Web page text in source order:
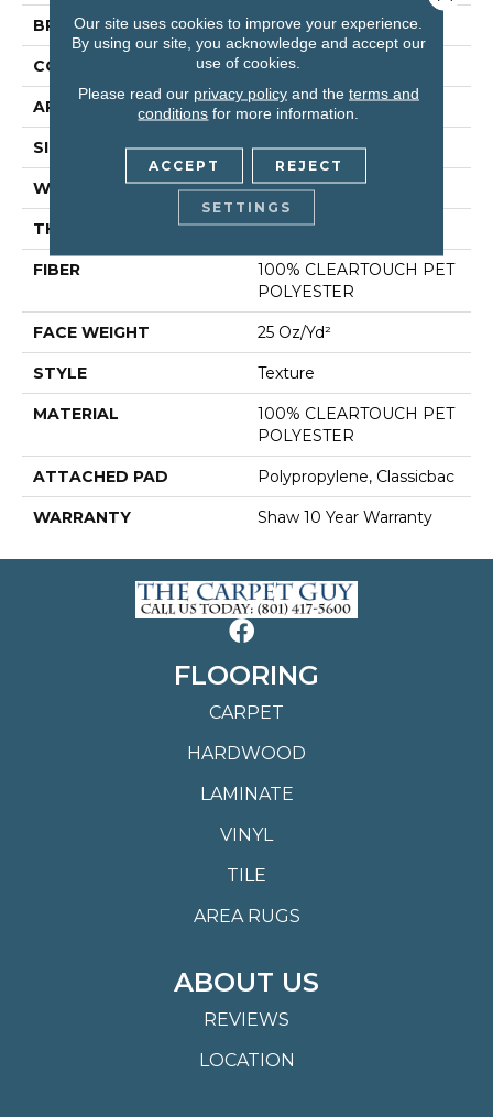
BRAND Shaw Floors
CONSTRUCTION Texture
APPLICATION Residential
SIZE 12 Ft
WIDTH 12 Ft
THICKNESS 0.41 In
FIBER
100% CLEARTOUCH PET
POLYESTER
FACE WEIGHT 25 Oz/yd²
STYLE Texture
MATERIAL
100% CLEARTOUCH PET
POLYESTER
ATTACHED PAD Polypropylene, Classicbac
WARRANTY Shaw 10 Year Warranty
FLOORING
CARPET
HARDWOOD
LAMINATE
VINYL
TILE
AREA RUGS
ABOUT US
REVIEWS
LOCATION
Our site uses cookies to improve your experience.
By using our site, you acknowledge and accept our
use of cookies.
Please read our privacy policyand the terms and
conditions for more information.
ACCEPT REJECT
SETTINGS